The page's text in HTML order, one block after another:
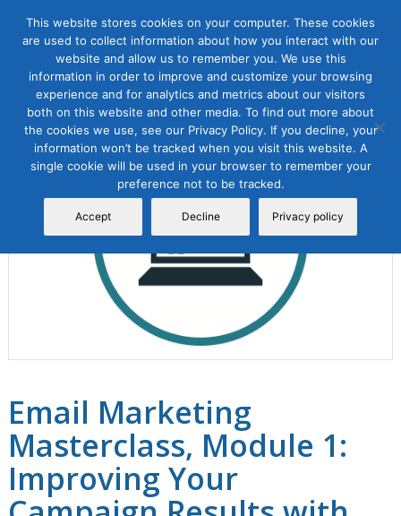
Sale!
Email Marketing
Masterclass, Module 1:
Improving Your
This website stores cookies on your computer. These cookies
are used to collect information about how you interact with our
website and allow us to remember you. We use this
information in order to improve and customize your browsing
experience and for analytics and metrics about our visitors
both on this website and other media. To find out more about
the cookies we use, see our Privacy Policy. If you decline, your
information won’t be tracked when you visit this website. A
single cookie will be used in your browser to remember your
preference not to be tracked.
Accept Decline Privacy policy